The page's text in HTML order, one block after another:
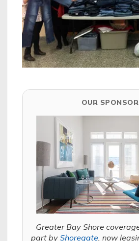
OUR SPONSOR
Greater Bay Shore
part by Shoregate , now